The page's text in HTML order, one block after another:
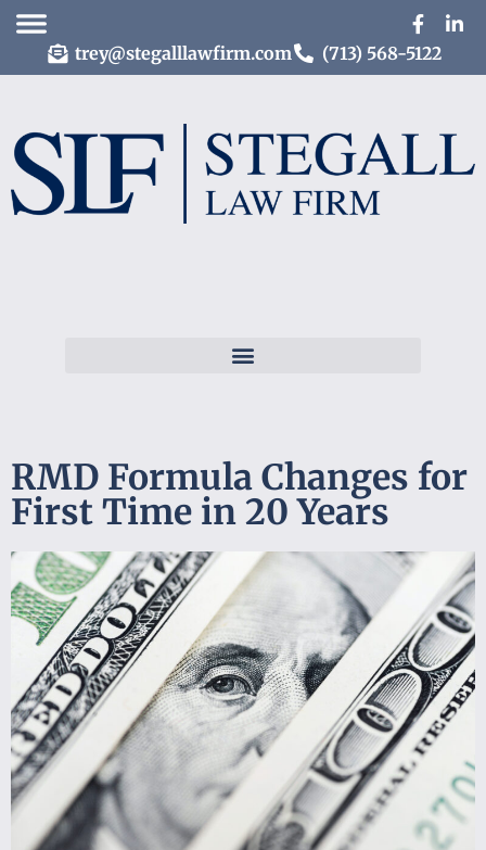
trey@stegalllawfirm.com (713) 568-5122
RMD Formula Changes for
First Time in 20 Years